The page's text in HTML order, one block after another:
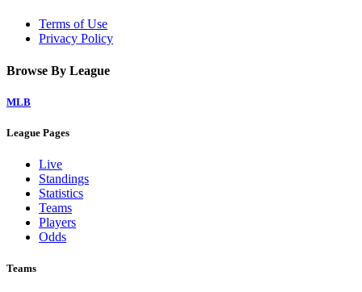
Terms of Use
Privacy Policy
Browse By League
MLB
League Pages
Live
Standings
Statistics
Teams
Players
Odds
Teams